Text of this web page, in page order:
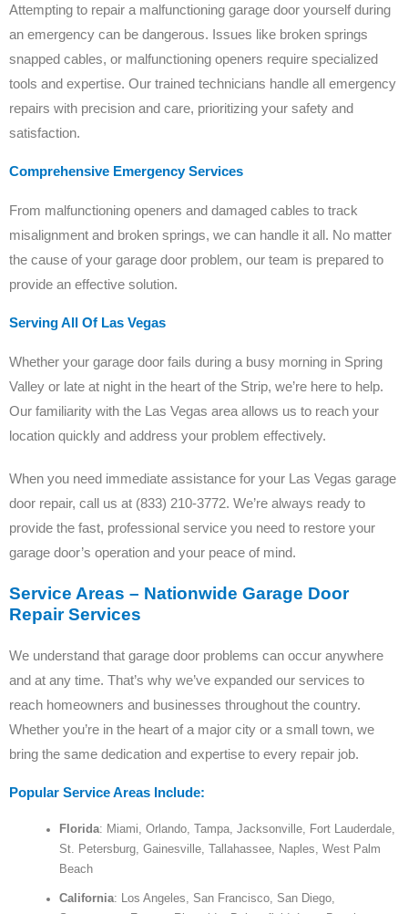
Attempting to repair a malfunctioning garage door yourself during
an emergency can be dangerous. Issues like broken springs
snapped cables, or malfunctioning openers require specialized
tools and expertise. Our trained technicians handle all emergency
repairs with precision and care, prioritizing your safety and
satisfaction.
Comprehensive Emergency Services
From malfunctioning openers and damaged cables to track
misalignment and broken springs, we can handle it all. No matter
the cause of your garage door problem, our team is prepared to
provide an effective solution.
Serving All Of Las Vegas
Whether your garage door fails during a busy morning in Spring
Valley or late at night in the heart of the Strip, we’re here to help.
Our familiarity with the Las Vegas area allows us to reach your
location quickly and address your problem effectively.
When you need immediate assistance for your Las Vegas garage
door repair, call us at (833) 210-3772. We’re always ready to
provide the fast, professional service you need to restore your
garage door’s operation and your peace of mind.
Service Areas – Nationwide Garage Door
Repair Services
We understand that garage door problems can occur anywhere
and at any time. That’s why we’ve expanded our services to
reach homeowners and businesses throughout the country.
Whether you’re in the heart of a major city or a small town, we
bring the same dedication and expertise to every repair job.
Popular Service Areas Include:
Florida: Miami, Orlando, Tampa, Jacksonville, Fort Lauderdale,
St. Petersburg, Gainesville, Tallahassee, Naples, West Palm
Beach
California: Los Angeles, San Francisco, San Diego,